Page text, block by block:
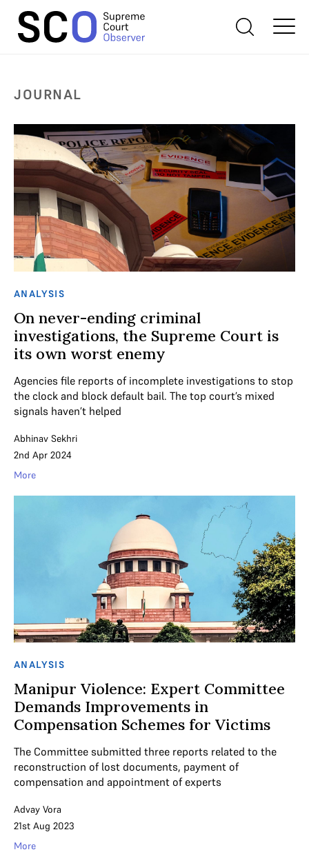
JOURNAL
ANALYSIS
On never-ending criminal
investigations, the Supreme Court is
its own worst enemy
Agencies file reports of incomplete investigations to stop
the clock and block default bail. The top court’s mixed
signals haven’t helped
Abhinav Sekhri
2nd Apr 2024
More
ANALYSIS
Manipur Violence: Expert Committee
Demands Improvements in
Compensation Schemes for Victims
The Committee submitted three reports related to the
reconstruction of lost documents, payment of
compensation and appointment of experts
Advay Vora
21st Aug 2023
More